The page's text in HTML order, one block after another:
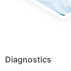
Diagnostics